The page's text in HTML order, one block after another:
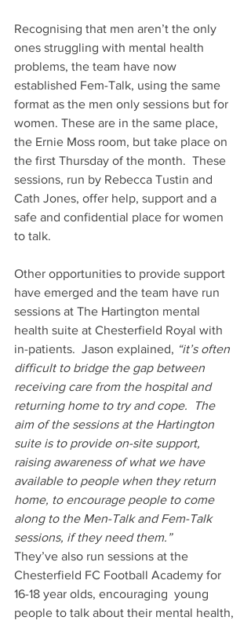
Recognising that men aren’t the only
ones struggling with mental health
problems, the team have now
established Fem-Talk, using the same
format as the men only sessions but for
women. These are in the same place,
the Ernie Moss room, but take place on
the first Thursday of the month.  These
sessions, run by Rebecca Tustin and
Cath Jones, offer help, support and a
safe and confidential place for women
to talk.
Other opportunities to provide support
have emerged and the team have run
sessions at The Hartington mental
health suite at Chesterfield Royal with
in-patients.  Jason explained, “it’s often
difficult to bridge the gap between
receiving care from the hospital and
returning home to try and cope.  The
aim of the sessions at the Hartington
suite is to provide on-site support,
raising awareness of what we have
available to people when they return
home, to encourage people to come
along to the Men-Talk and Fem-Talk
sessions, if they need them.”
They’ve also run sessions at the
Chesterfield FC Football Academy for
16-18 year olds, encouraging  young
people to talk about their mental health,